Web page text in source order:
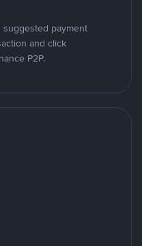
payment
and click
P2P.